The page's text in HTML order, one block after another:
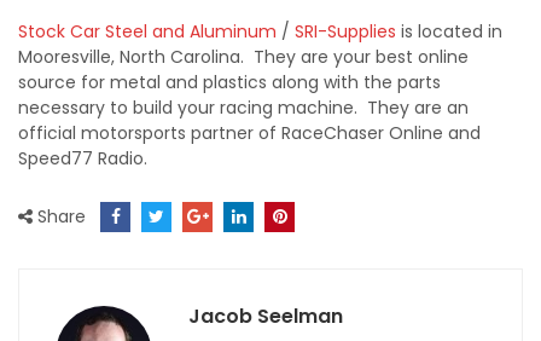
Stock Car Steel and Aluminum / SRI-Supplies is located in
Mooresville, North Carolina. They are your best online
source for metal and plastics along with the parts
necessary to build your racing machine. They are an
official motorsports partner of RaceChaser Online and
Speed77 Radio.
Share
Jacob Seelman